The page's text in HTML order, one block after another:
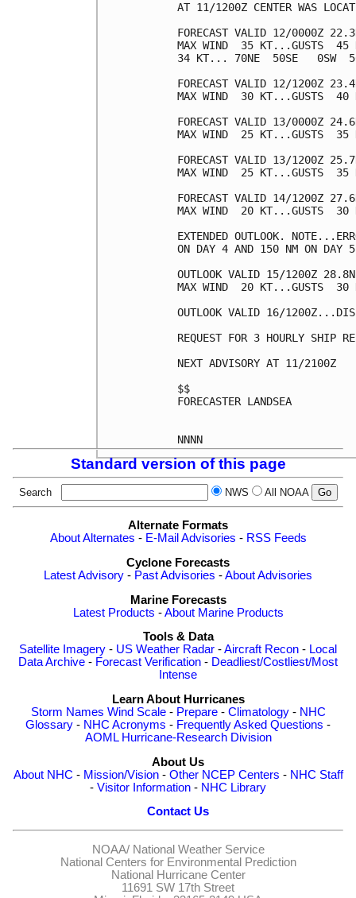
AT 11/1200Z CENTER WAS
FORECAST VALID 12/0000Z
MAX WIND  35 KT...GUSTS  45
34 KT... 70NE  50SE   0SW
FORECAST VALID 12/1200Z
MAX WIND  30 KT...GUSTS  40
FORECAST VALID 13/0000Z
MAX WIND  25 KT...GUSTS  35
FORECAST VALID 13/1200Z
MAX WIND  25 KT...GUSTS  35
FORECAST VALID 14/1200Z
MAX WIND  20 KT...GUSTS  30
EXTENDED OUTLOOK.
ON DAY 4 AND 150 NM ON DAY
OUTLOOK VALID 15/1200Z
MAX WIND  20 KT...GUSTS  30
OUTLOOK VALID 16/
REQUEST FOR 3 HOURLY SHIP
NEXT ADVISORY AT 11/2100Z
$$
FORECASTER LANDSEA
Standard version of this page
Search NWS All NOAA
Alternate Formats
About Alternates - E-Mail Advisories - RSS Feeds
Cyclone Forecasts
Latest Advisory - Past Advisories -About Advisories
Marine Forecasts
Latest Products -About Marine Products
Tools & Data
Satellite Imagery - US Weather Radar -Aircraft Recon - Local
Data Archive - Forecast Verification - Deadliest/Costliest/Most
Intense
Learn About Hurricanes
Storm Names Wind Scale- Prepare- Climatology- NHC
Glossary - NHC Acronyms - Frequently Asked Questions -
AOML Hurricane-Research Division
About Us
About NHC - Mission/Vision- Other NCEP Centers - NHC Staff
- Visitor Information - NHC Library
Contact Us
NOAA/ National Weather Service
National Centers for Environmental Prediction
National Hurricane Center
11691 SW 17th Street